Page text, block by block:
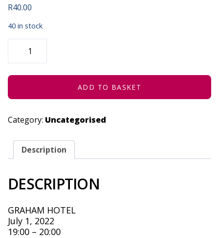
R40.00
40 in stock
COMEDYING
MASOLANE
-
2022
ADD TO BASKET
Category: Uncategorised
Description
DESCRIPTION
GRAHAM HOTEL
July 1, 2022
19:00 – 20:00